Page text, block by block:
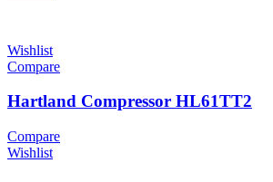
Wishlist
Compare
Hartland Compressor HL61TT2
Compare
Wishlist